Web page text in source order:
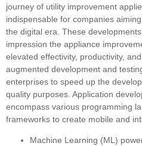
journey of utility improvement
indispensable for companies
the digital era. These
impression the appliance
elevated effectivity, productivity,
augmented development and
enterprises to speed up the
quality purposes. Application
encompass various programming
frameworks to create mobile and
Machine Learning (ML)